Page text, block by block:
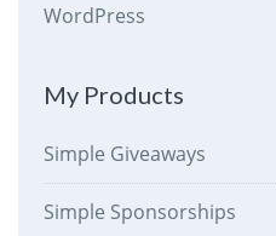
WordPress
My Products
Simple Giveaways
Simple Sponsorships